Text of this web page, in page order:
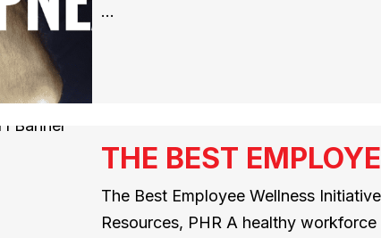
…
THE BEST
The Best Employee Wellness
Resources, PHR A healthy